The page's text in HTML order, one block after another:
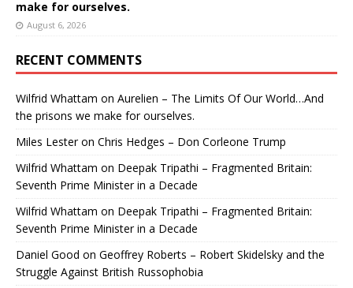
make for ourselves.
August 6, 2026
RECENT COMMENTS
Wilfrid Whattam on Aurelien – The Limits Of Our World…And
the prisons we make for ourselves.
Miles Lesteron Chris Hedges – Don Corleone Trump
Wilfrid Whattam on Deepak Tripathi – Fragmented Britain:
Seventh Prime Minister in a Decade
Wilfrid Whattam on Deepak Tripathi – Fragmented Britain:
Seventh Prime Minister in a Decade
Daniel Good on Geoffrey Roberts – Robert Skidelsky and the
Struggle Against British Russophobia